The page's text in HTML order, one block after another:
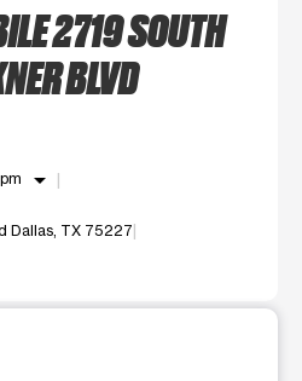
2719 SOUTH
BLVD
arrow_drop_down
Dallas, TX 75227